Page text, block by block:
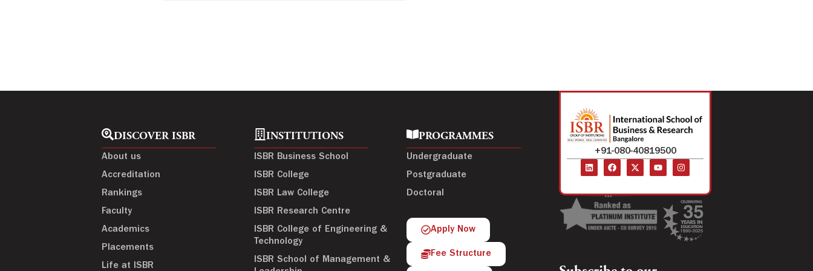
DISCOVER ISBR
About us
Accreditation
Rankings
Faculty
Academics
Placements
Life at ISBR
INSTITUTIONS
ISBR Business School
ISBR College
ISBR Law College
ISBR Research Centre
ISBR College of Engineering &
Technology
ISBR School of Management &
PROGRAMMES
Undergraduate
Postgraduate
Doctoral
Apply Now
Fee Structure
+91-080-40819500